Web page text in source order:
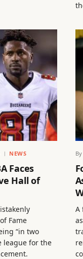
NEWS
Faces
Hall of
Fame
“in two
league for the
By
A